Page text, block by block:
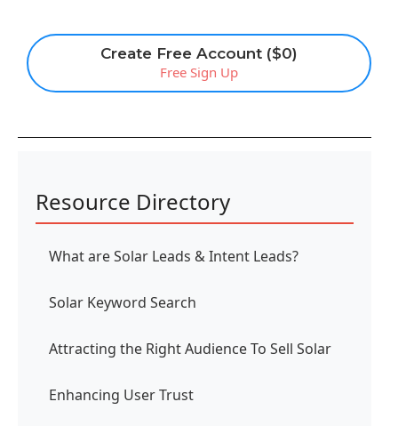
Create Free Account ($0)
Free Sign Up
Resource Directory
What are Solar Leads & Intent Leads?
Solar Keyword Search
Attracting the Right Audience To Sell Solar
Enhancing User Trust